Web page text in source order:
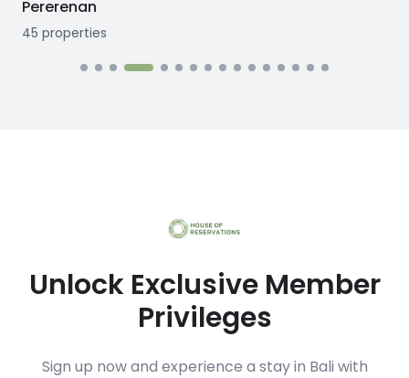
Unlock Exclusive Member
Privileges
Sign up now and experience a stay in Bali with